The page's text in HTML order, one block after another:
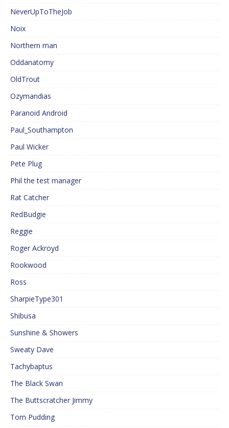
NeverUpToTheJob
Noix
Northern man
Oddanatomy
OldTrout
Ozymandias
Paranoid Android
Paul_Southampton
Paul Wicker
Pete Plug
Phil the test manager
Rat Catcher
RedBudgie
Reggie
Roger Ackroyd
Rookwood
Ross
SharpieType301
Shibusa
Sunshine & Showers
Sweaty Dave
Tachybaptus
The Black Swan
The Buttscratcher Jimmy
Tom Pudding